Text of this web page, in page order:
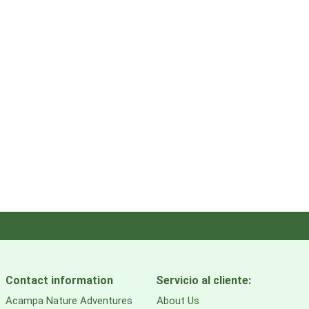
Contact information
Acampa Nature Adventures
Servicio al cliente:
About Us